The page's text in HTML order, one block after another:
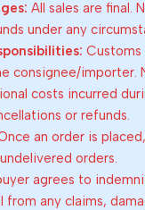
All sales are final.
under any
Customs
consignee/importer.
costs incurred
or refunds.
an order is
orders.
agrees to
from any claims,